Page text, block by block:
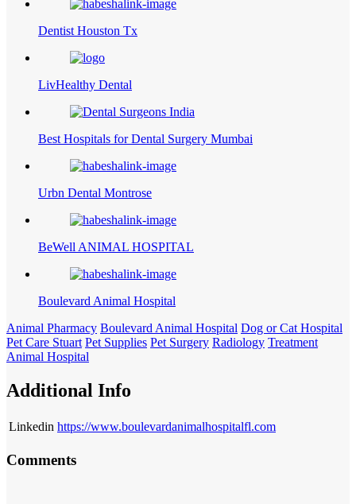
Dentist Houston Tx
LivHealthy Dental
Best Hospitals for Dental Surgery Mumbai
Urbn Dental Montrose
BeWell ANIMAL HOSPITAL
Boulevard Animal Hospital
Animal Pharmacy Boulevard Animal Hospital Dog or Cat Hospital
Pet Care Stuart Pet Supplies Pet Surgery Radiology Treatment
Animal Hospital
Additional Info
Linkedin https://www.boulevardanimalhospitalfl.com
Comments